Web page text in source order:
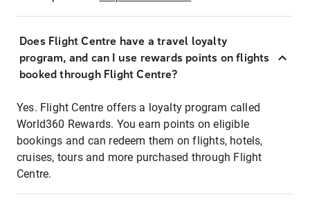
Does Flight Centre have a travel loyalty
program, and can I use rewards points on flights
booked through Flight Centre?
Yes. Flight Centre offers a loyalty program called
World360 Rewards. You earn points on eligible
bookings and can redeem them on flights, hotels,
cruises, tours and more purchased through Flight
Centre.